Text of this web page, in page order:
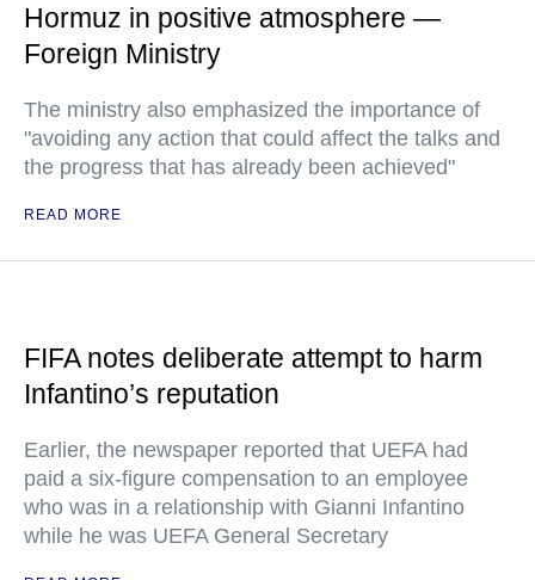
Hormuz in positive atmosphere —
Foreign Ministry
The ministry also emphasized the importance of
"avoiding any action that could affect the talks and
the progress that has already been achieved"
READ MORE
FIFA notes deliberate attempt to harm
Infantino’s reputation
Earlier, the newspaper reported that UEFA had
paid a six-figure compensation to an employee
who was in a relationship with Gianni Infantino
while he was UEFA General Secretary